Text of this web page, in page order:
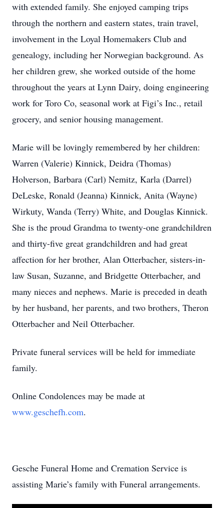
with extended family. She enjoyed camping trips
through the northern and eastern states, train travel,
involvement in the Loyal Homemakers Club and
genealogy, including her Norwegian background. As
her children grew, she worked outside of the home
throughout the years at Lynn Dairy, doing engineering
work for Toro Co, seasonal work at Figi’s Inc., retail
grocery, and senior housing management.
Marie will be lovingly remembered by her children:
Warren (Valerie) Kinnick, Deidra (Thomas)
Holverson, Barbara (Carl) Nemitz, Karla (Darrel)
DeLeske, Ronald (Jeanna) Kinnick, Anita (Wayne)
Wirkuty, Wanda (Terry) White, and Douglas Kinnick.
She is the proud Grandma to twenty-one grandchildren
and thirty-five great grandchildren and had great
affection for her brother, Alan Otterbacher, sisters-in-
law Susan, Suzanne, and Bridgette Otterbacher, and
many nieces and nephews. Marie is preceded in death
by her husband, her parents, and two brothers, Theron
Otterbacher and Neil Otterbacher.
Private funeral services will be held for immediate
family.
Online Condolences may be made at
www.geschefh.com.
Gesche Funeral Home and Cremation Service is
assisting Marie’s family with Funeral arrangements.